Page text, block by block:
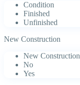
Condition
Finished
Unfinished
New Construction
New Construction
No
Yes